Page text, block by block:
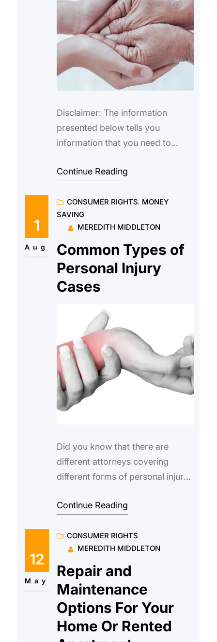
Disclaimer: The information
presented below tells you
information that you need to
and isn’t meant to serve as legal
relative has experienced neglect
anytime during their entire stay in
a nursing home, you would have
to consult a personal injury lawyer
such as stromlawyers.com
Continue Reading
1
Aug
CONSUMER RIGHTS, MONEY
SAVING
MEREDITH MIDDLETON
Common Types of
Personal Injury
Cases
Did you know that there are
different attorneys covering
different forms of personal injury?
to help with all types of personal
of experience in ensuring that the
victims and their families are
protected throughout. But
because personal injury law is a
vast field
Continue Reading
12
May
CONSUMER RIGHTS
MEREDITH MIDDLETON
Repair and
Maintenance
Options For Your
Home Or Rented